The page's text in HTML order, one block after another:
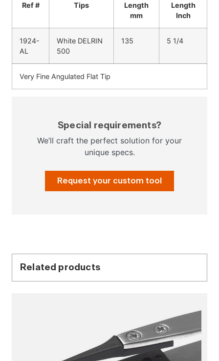
Ref # Tips
Length
mm
Length
Inch
1924-
AL
White DELRIN
500
135 5 1/4
Very Fine Angulated Flat Tip
Special requirements?
We’ll craft the perfect solution for your
unique specs.
Request your custom tool
Related products